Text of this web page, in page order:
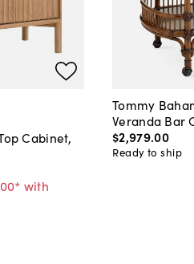
Cabinet,
with
Tommy
Veranda Bar
$2,979.00
Ready to ship